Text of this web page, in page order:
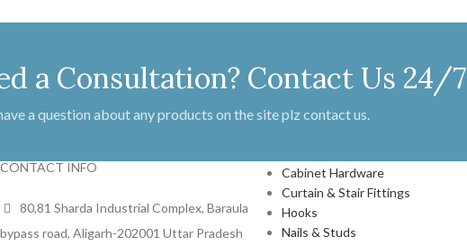
a Consultation? Contact Us 24/7
a question about any products on the site plz contact us.
CONTACT INFO
80,81 Sharda Industrial Complex, Baraula
bypass road, Aligarh-202001 Uttar Pradesh
Cabinet Hardware
Curtain & Stair Fittings
Hooks
Nails & Studs